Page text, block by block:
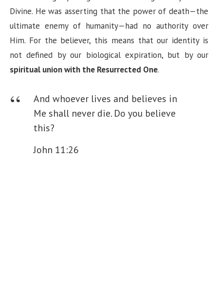
Divine. He was asserting that the power of death—the
ultimate enemy of humanity—had no authority over
Him. For the believer, this means that our identity is
not defined by our biological expiration, but by our
spiritual union with the Resurrected One.
And whoever lives and believes in
Me shall never die. Do you believe
this?
John 11:26